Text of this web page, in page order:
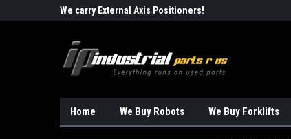
We carry External Axis Positioners!
Home We Buy Robots We Buy Forklifts